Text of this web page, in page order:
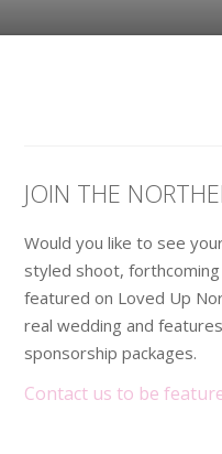
JOIN THE
Would you like to see
styled shoot,
featured on Loved Up
real wedding and
sponsorship packages.
Contact us to be